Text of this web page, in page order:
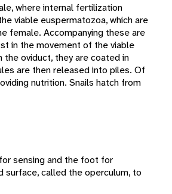
where internal fertilization
viable euspermatozoa, which are
female. Accompanying these are
in the movement of the viable
oviduct, they are coated in
are then released into piles. Of
nutrition. Snails hatch from
sensing and the foot for
surface, called the operculum, to